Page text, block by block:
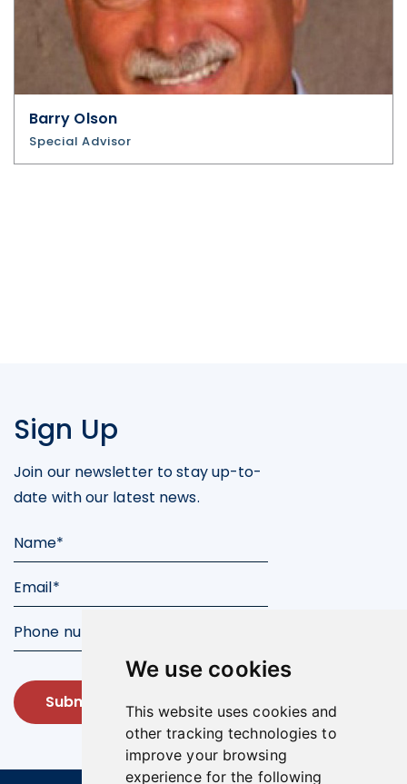
We use cookies
This website uses cookies and
other tracking technologies to
improve your browsing
experience for the following
Barry Olson
Special Advisor
Sign Up
Join our newsletter to stay up-to-
date with our latest news.
Submit